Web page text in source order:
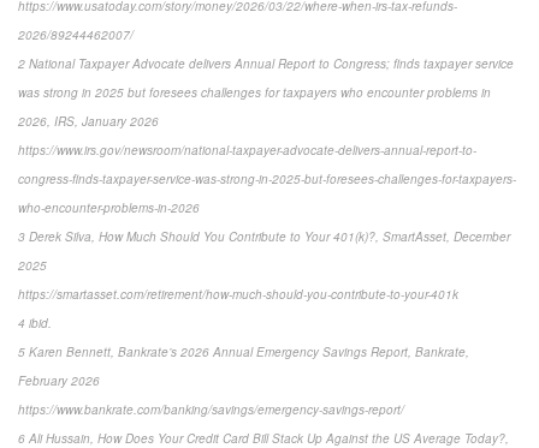
https://www.usatoday.com/story/money/2026/03/22/where-when-irs-tax-refunds-
2026/89244462007/
2 National Taxpayer Advocate delivers Annual Report to Congress; finds taxpayer service
was strong in 2025 but foresees challenges for taxpayers who encounter problems in
2026, IRS, January 2026
https://www.irs.gov/newsroom/national-taxpayer-advocate-delivers-annual-report-to-
congress-finds-taxpayer-service-was-strong-in-2025-but-foresees-challenges-for-taxpayers-
who-encounter-problems-in-2026
3 Derek Silva, How Much Should You Contribute to Your 401(k)?, SmartAsset, December
2025
https://smartasset.com/retirement/how-much-should-you-contribute-to-your-401k
4 ibid.
5 Karen Bennett, Bankrate’s 2026 Annual Emergency Savings Report, Bankrate,
February 2026
https://www.bankrate.com/banking/savings/emergency-savings-report/
6 Ali Hussain, How Does Your Credit Card Bill Stack Up Against the US Average Today?,